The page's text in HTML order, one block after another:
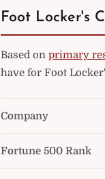
Foot Locker's
Based on primary
have for Foot
Company
Fortune 500 Rank